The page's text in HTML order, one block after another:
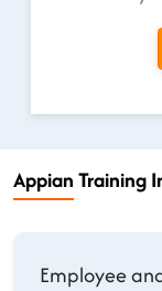
Appian Training
Employee